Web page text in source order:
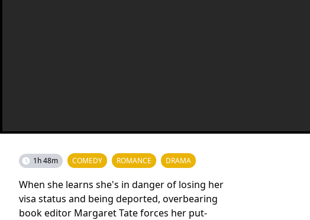
1h 48m COMEDY ROMANCE DRAMA
When she learns she's in danger of losing her
visa status and being deported, overbearing
book editor Margaret Tate forces her put-